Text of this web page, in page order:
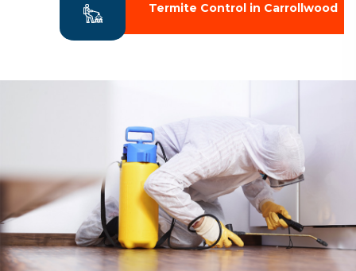
Termite Control in Carrollwood